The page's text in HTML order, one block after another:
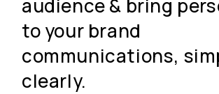
audience & bring
to your brand
communications,
clearly.